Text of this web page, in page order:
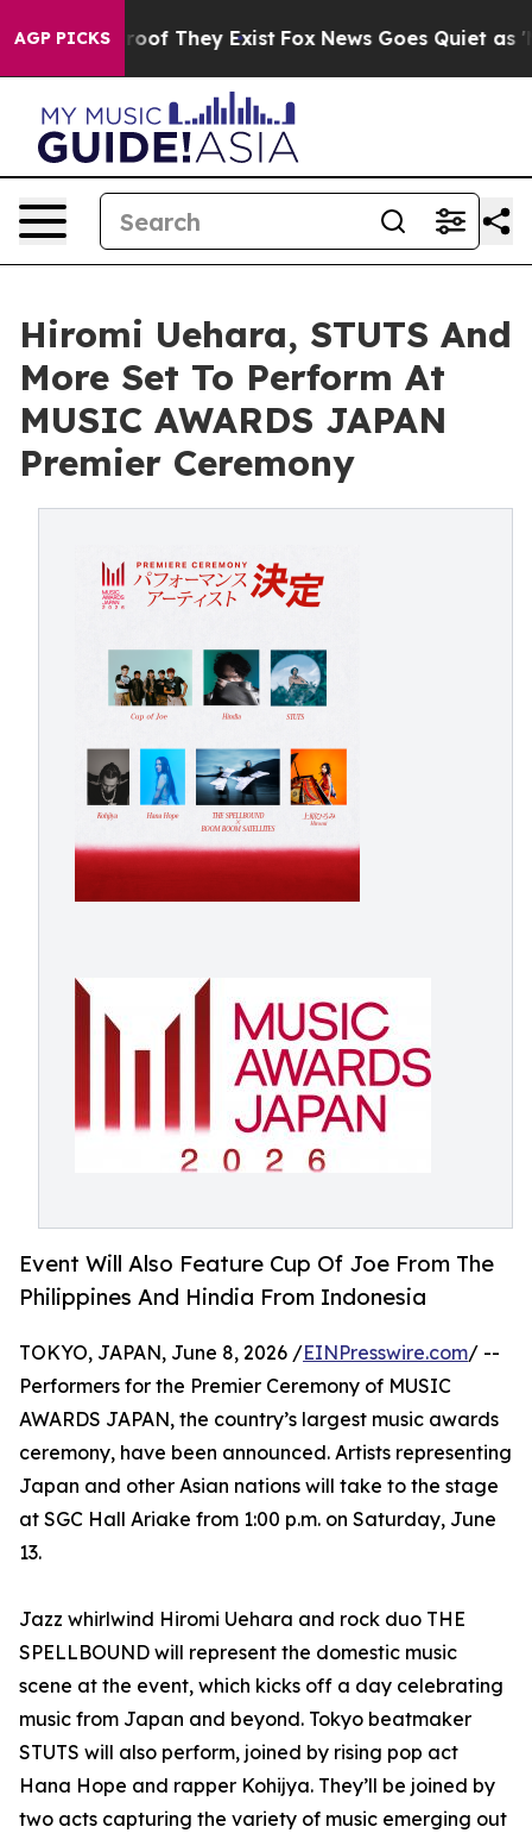
AGP PICKS
no Proof They Exist Fox News Goes Quiet as
Hiromi Uehara, STUTS And
More Set To Perform At
MUSIC AWARDS JAPAN
Premier Ceremony
Event Will Also Feature Cup Of Joe From The
Philippines And Hindia From Indonesia
TOKYO, JAPAN, June 8, 2026 /EINPresswire.com/ --
Performers for the Premier Ceremony of MUSIC
AWARDS JAPAN, the country’s largest music awards
ceremony, have been announced. Artists representing
Japan and other Asian nations will take to the stage
at SGC Hall Ariake from 1:00 p.m. on Saturday, June
13.
Jazz whirlwind Hiromi Uehara and rock duo THE
SPELLBOUND will represent the domestic music
scene at the event, which kicks off a day celebrating
music from Japan and beyond. Tokyo beatmaker
STUTS will also perform, joined by rising pop act
Hana Hope and rapper Kohijya. They’ll be joined by
two acts capturing the variety of music emerging out